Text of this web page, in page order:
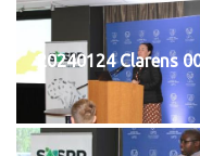
20240124 Clarens